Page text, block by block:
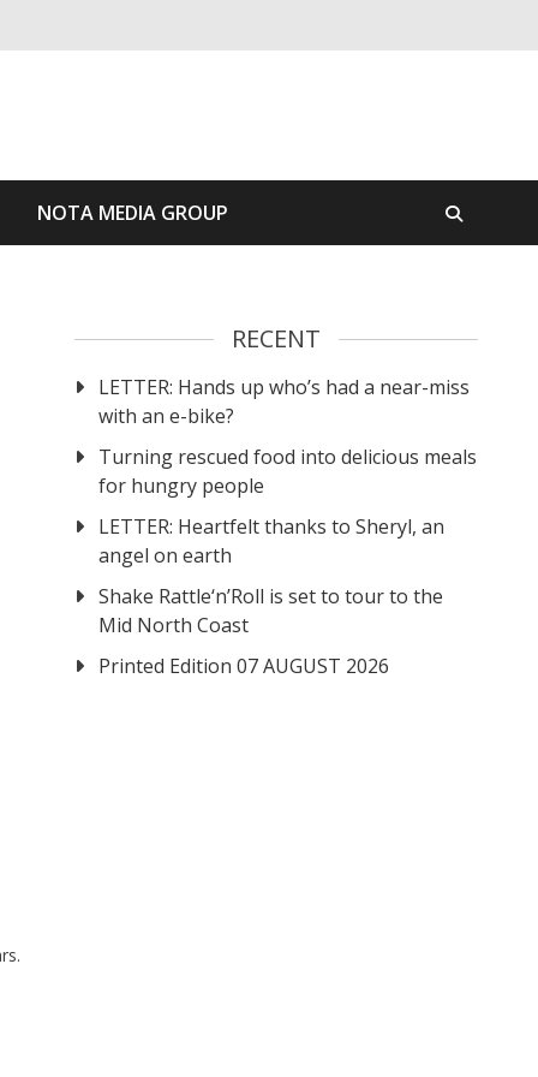
NOTA MEDIA GROUP
RECENT
LETTER: Hands up who’s had a near-miss
with an e-bike?
Turning rescued food into delicious meals
for hungry people
LETTER: Heartfelt thanks to Sheryl, an
angel on earth
Shake Rattle‘n’Roll is set to tour to the
Mid North Coast
Printed Edition 07 AUGUST 2026